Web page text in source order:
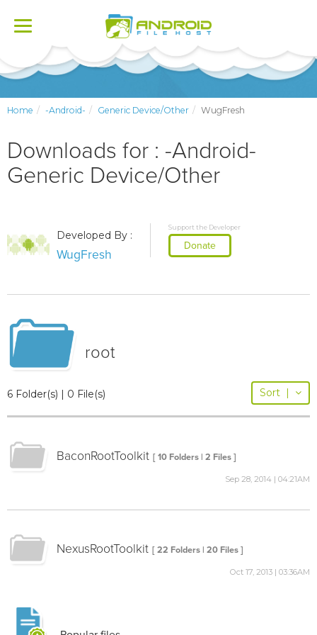
Toggle
Home -Android- Generic Device/Other WugFresh
Downloads for : -Android-
Generic Device/Other
Developed By :
WugFresh
Support the Developer
Donate
root
6 Folder(s) | 0 File(s) Sort |
BaconRootToolkit [ 10 Folders | 2 Files ]
Sep 28, 2014 | 04:21AM
NexusRootToolkit [ 22 Folders | 20 Files ]
Oct 17, 2013 | 03:36AM